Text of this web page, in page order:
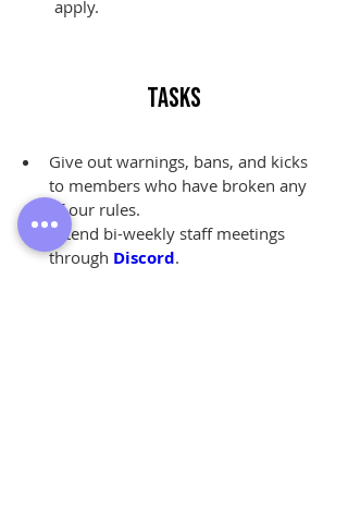
apply.
Tasks
Give out warnings, bans, and kicks
to members who have broken any
of our rules.
Attend bi-weekly staff meetings
through Discord.